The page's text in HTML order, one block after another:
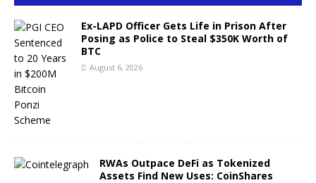
Ex-LAPD Officer Gets Life in Prison After
Posing as Police to Steal $350K Worth of
BTC
August 6, 2026
RWAs Outpace DeFi as Tokenized
Assets Find New Uses: CoinShares